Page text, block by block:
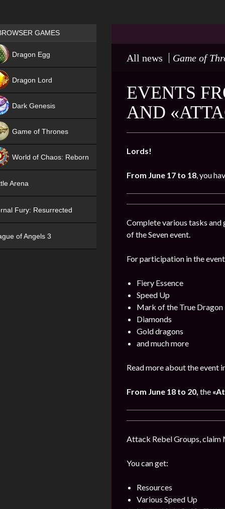
All news Game of
EVENTS
AND
Lords!
From June 17 to 18, you
Complete various tasks and
of the Seven event.
For participation in the
Fiery Essence
Speed Up
Mark of the True Dragon
Diamonds
Gold dragons
and much more
Read more about the event
From June 18 to 20, the
Attack Rebel Groups, claim
You can get:
Resources
Various Speed Up
Games place
GAMES
Dragon Egg
Dragon Lord
Dark Genesis
Game of Thrones
World of Chaos: Reborn
Arena
Fury: Resurrected
of Angels 3